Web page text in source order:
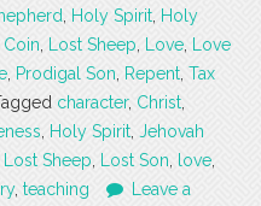
Holy Spirit Holy
Coin Lost Sheep Love
Love
Prodigal Son Repent Tax
character, Christ
Holy Spirit Jehovah
Lost Sheep Lost Son love
, teaching
Leave a